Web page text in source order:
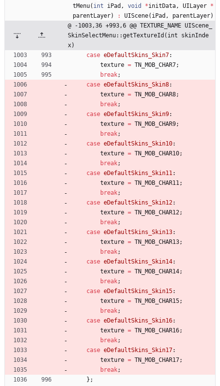
tMenu( int iPad , void *initData , UILayer *
parentLayer) : UIScene( iPad , parentLayer)
@ -1003,36 +993,6 @@ TEXTURE_NAME UIScene_
SkinSelectMenu::getTextureId(int skinInde
x)
case eDefaultSkins_Skin7:
texture = TN_MOB_CHAR7;
break;
case eDefaultSkins_Skin8:
texture = TN_MOB_CHAR8;
break;
case eDefaultSkins_Skin9:
texture = TN_MOB_CHAR9;
break;
case eDefaultSkins_Skin10:
texture = TN_MOB_CHAR10;
break;
case eDefaultSkins_Skin11 :
texture = TN_MOB_CHAR11 ;
break;
case eDefaultSkins_Skin12 :
texture = TN_MOB_CHAR12 ;
break;
case eDefaultSkins_Skin13:
texture = TN_MOB_CHAR13;
break;
case eDefaultSkins_Skin14:
texture = TN_MOB_CHAR14;
break;
case eDefaultSkins_Skin15:
texture = TN_MOB_CHAR15;
break;
case eDefaultSkins_Skin16:
texture = TN_MOB_CHAR16;
break;
case eDefaultSkins_Skin17:
texture = TN_MOB_CHAR17;
break;
} ;